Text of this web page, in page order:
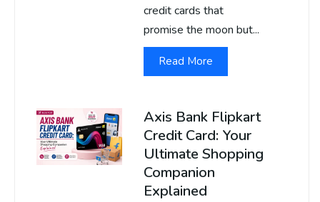
credit cards that
promise the moon but...
Read More
Axis Bank Flipkart
Credit Card: Your
Ultimate Shopping
Companion
Explained